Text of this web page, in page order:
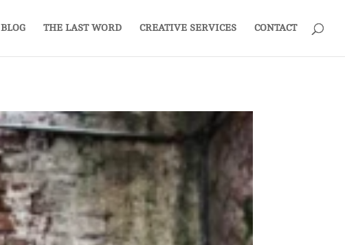
BLOG THE LAST WORD CREATIVE SERVICES CONTACT